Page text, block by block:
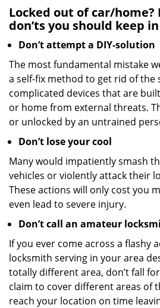
Locked out of car/home?
don’ts you should keep
Don’t attempt a DIY-solution
The most fundamental mistake
a self-fix method to get rid of the
complicated devices that are
or home from external threats.
or unlocked by an untrained
Don’t lose your cool
Many would impatiently smash
vehicles or violently attack their
These actions will only cost you
even lead to severe injury.
Don’t call an amateur
If you ever come across a flashy
locksmith serving in your area
totally different area, don’t fall
claim to cover different areas of
reach your location on time